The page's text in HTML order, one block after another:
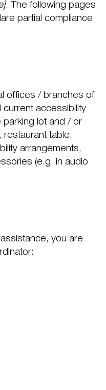
. The following pages
partial compliance
offices / branches of
accessibility
lot and / or
table,
arrangements,
(e.g. in audio
you are